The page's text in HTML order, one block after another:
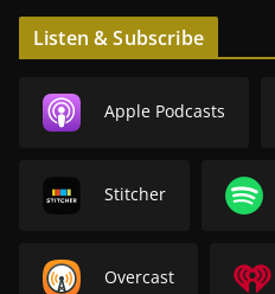
Listen & Subscribe
Apple Podcasts
Stitcher
Overcast